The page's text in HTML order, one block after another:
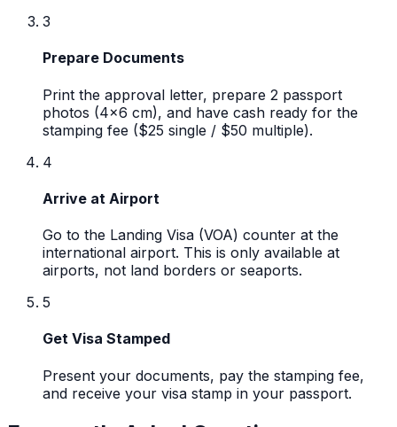
3
Prepare Documents
Print the approval letter, prepare 2 passport
photos (4x6 cm), and have cash ready for the
stamping fee ($25 single / $50 multiple).
4
Arrive at Airport
Go to the Landing Visa (VOA) counter at the
international airport. This is only available at
airports, not land borders or seaports.
5
Get Visa Stamped
Present your documents, pay the stamping fee,
and receive your visa stamp in your passport.